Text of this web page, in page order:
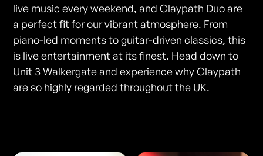
live music every weekend, and Claypath Duo are
a perfect fit for our vibrant atmosphere. From
piano-led moments to guitar-driven classics, this
is live entertainment at its finest. Head down to
Unit 3 Walkergate and experience why Claypath
are so highly regarded throughout the UK.